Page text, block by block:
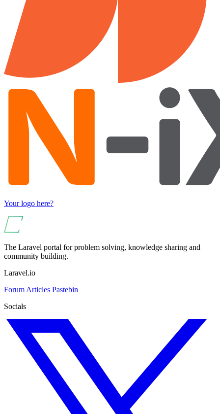
Your logo here?
The Laravel portal for problem solving, knowledge sharing and
community building.
Laravel.io
Forum Articles Pastebin
Socials